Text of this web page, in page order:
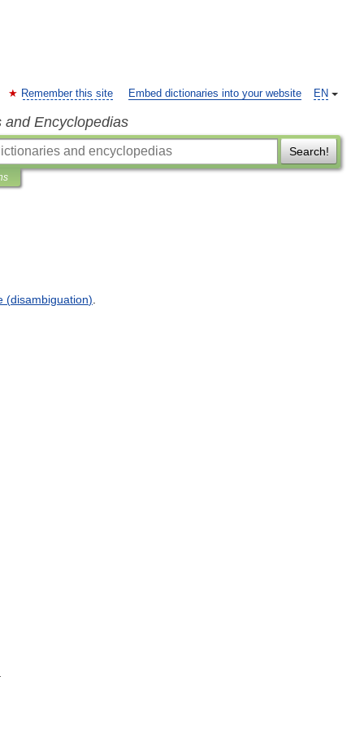
EN
Remember this site Embed dictionaries into your website
and Encyclopedias
Search!
(disambiguation)